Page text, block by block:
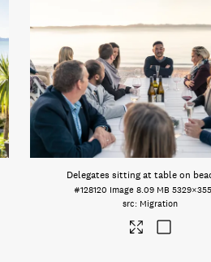
Delegates sitting at table on
#128120 Image 8.09 MB
Migration